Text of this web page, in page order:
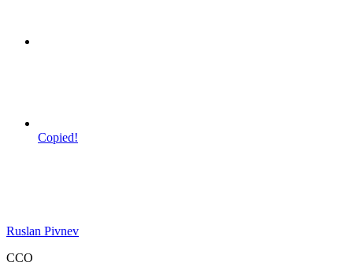
Copied!
Ruslan Pivnev
CCO